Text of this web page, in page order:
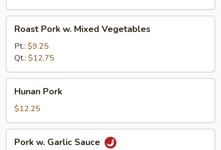
Pork
Mixed
Vegetables
Roast Pork w. Mixed Vegetables
Pt.: $9.25
Qt.: $12.75
Pork
Hunan Pork
$12.25
Pork w. Garlic Sauce